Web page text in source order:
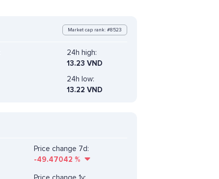
Market cap rank: #8523
24h high:
13.23 VND
24h low:
13.22 VND
Price change 7d:
-49.47042 %